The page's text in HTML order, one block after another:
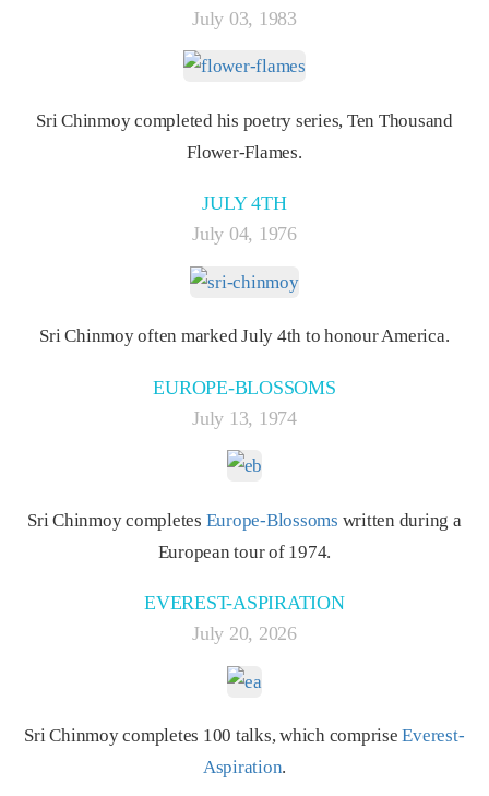
July 03, 1983
Sri Chinmoy completed his poetry series, Ten Thousand
Flower-Flames.
JULY 4TH
July 04, 1976
Sri Chinmoy often marked July 4th to honour America.
EUROPE-BLOSSOMS
July 13, 1974
Sri Chinmoy completes Europe-Blossoms written during a
European tour of 1974.
EVEREST-ASPIRATION
July 20, 2026
Sri Chinmoy completes 100 talks, which compriseEverest-
Aspiration.